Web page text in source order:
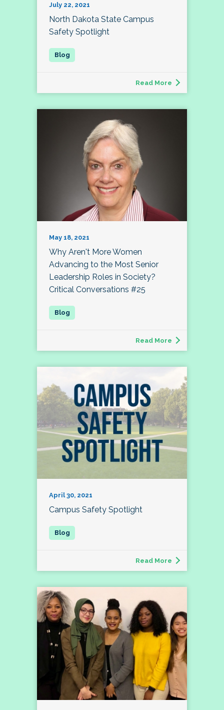
July 22, 2021
North Dakota State Campus
Safety Spotlight
Read More
May 18, 2021
Why Aren't More Women
Advancing to the Most Senior
Leadership Roles in Society?
Critical Conversations #25
Read More
April 30, 2021
Campus Safety Spotlight
Read More